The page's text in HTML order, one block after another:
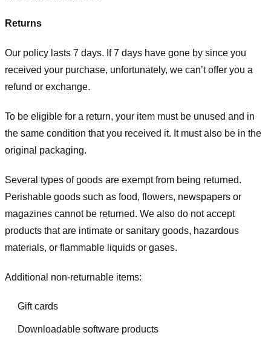
Returns
Our policy lasts 7 days. If 7 days have gone by since you
received your purchase, unfortunately, we can’t offer you a
refund or exchange.
To be eligible for a return, your item must be unused and in
the same condition that you received it. It must also be in the
original packaging.
Several types of goods are exempt from being returned.
Perishable goods such as food, flowers, newspapers or
magazines cannot be returned. We also do not accept
products that are intimate or sanitary goods, hazardous
materials, or flammable liquids or gases.
Additional non-returnable items:
Gift cards
Downloadable software products